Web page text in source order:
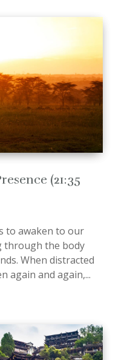
(21:35
to awaken to our
through the body
When distracted
again and again,...